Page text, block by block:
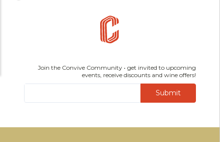
Join the Convive Community • get invited to upcoming
events, receive discounts and wine offers!
Submit